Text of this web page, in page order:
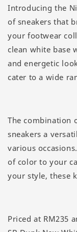
Introducing the
of sneakers that
your footwear
clean white base
and energetic
cater to a wide
The combination
sneakers a
various
of color to your
your style, these
Priced at RM235